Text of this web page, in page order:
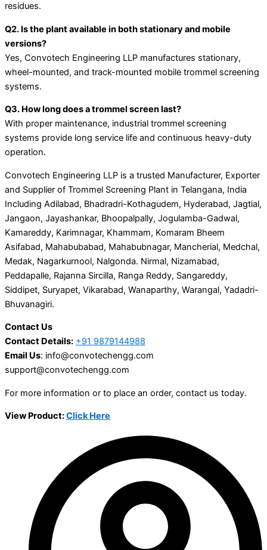
residues.
Q2. Is the plant available in both stationary and mobile
versions?
Yes, Convotech Engineering LLP manufactures stationary,
wheel-mounted, and track-mounted mobile trommel screening
systems.
Q3. How long does a trommel screen last?
With proper maintenance, industrial trommel screening
systems provide long service life and continuous heavy-duty
operation.
Convotech Engineering LLP is a trusted Manufacturer, Exporter
and Supplier of Trommel Screening Plant in Telangana, India
Including Adilabad, Bhadradri-Kothagudem, Hyderabad, Jagtial,
Jangaon, Jayashankar, Bhoopalpally, Jogulamba-Gadwal,
Kamareddy, Karimnagar, Khammam, Komaram Bheem
Asifabad, Mahabubabad, Mahabubnagar, Mancherial, Medchal,
Medak, Nagarkurnool, Nalgonda. Nirmal, Nizamabad,
Peddapalle, Rajanna Sircilla, Ranga Reddy, Sangareddy,
Siddipet, Suryapet, Vikarabad, Wanaparthy, Warangal, Yadadri-
Bhuvanagiri.
Contact Us
Contact Details: +91 9879144988
Email Us: info@convotechengg.com
support@convotechengg.com
For more information or to place an order, contact us today.
View Product:Click Here